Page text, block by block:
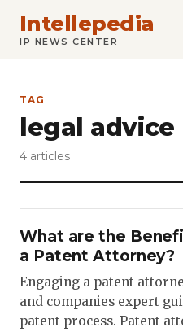
Intellepedia
IP NEWS CENTER
TAG
legal advice
4 articles
What are the
a Patent Attorney?
Engaging a patent
and companies expert
patent process. Patent